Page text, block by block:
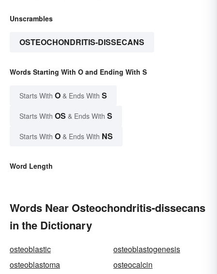
Unscrambles
OSTEOCHONDRITIS-DISSECANS
Words Starting With O and Ending With S
Starts With O & Ends With S
Starts With OS & Ends With S
Starts With O & Ends With NS
Word Length
Words Near Osteochondritis-dissecans
in the Dictionary
osteoblastic
osteoblastogenesis
osteoblastoma
osteocalcin